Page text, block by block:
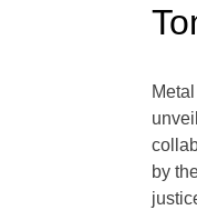
by